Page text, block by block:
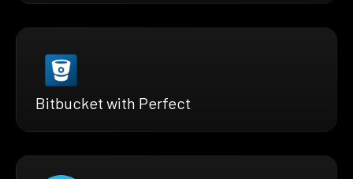
Bitbucket with Perfect